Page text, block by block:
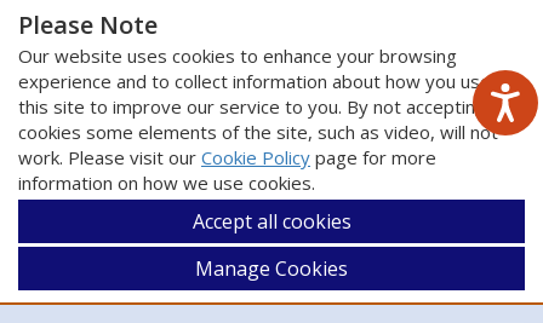
Please Note
Our website uses cookies to enhance your browsing
experience and to collect information about how you use
this site to improve our service to you. By not accepting
cookies some elements of the site, such as video, will not
work. Please visit our Cookie Policy page for more
information on how we use cookies.
Accept all cookies
Manage Cookies